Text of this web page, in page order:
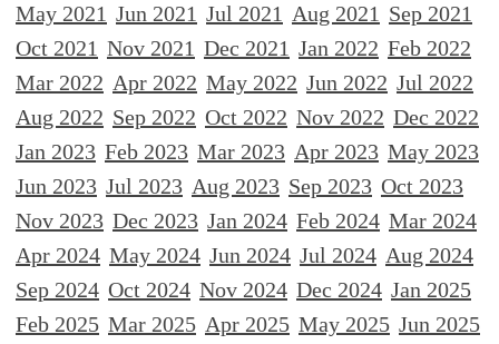
May 2021 Jun 2021 Jul 2021 Aug 2021 Sep 2021
Oct 2021 Nov 2021 Dec 2021 Jan 2022 Feb 2022
Mar 2022 Apr 2022 May 2022 Jun 2022 Jul 2022
Aug 2022 Sep 2022 Oct 2022 Nov 2022 Dec 2022
Jan 2023 Feb 2023 Mar 2023 Apr 2023 May 2023
Jun 2023 Jul 2023 Aug 2023 Sep 2023 Oct 2023
Nov 2023 Dec 2023 Jan 2024 Feb 2024 Mar 2024
Apr 2024 May 2024 Jun 2024 Jul 2024 Aug 2024
Sep 2024 Oct 2024 Nov 2024 Dec 2024 Jan 2025
Feb 2025 Mar 2025 Apr 2025 May 2025 Jun 2025